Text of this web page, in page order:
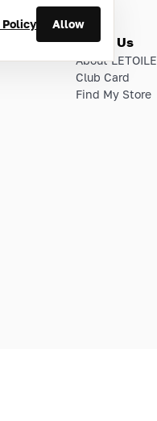
Policy Allow
About Us
About LETOILE
Club Card
Find My Store